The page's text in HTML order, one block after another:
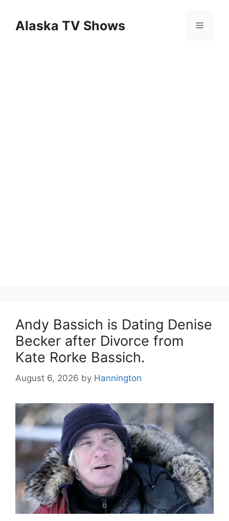
contentAlaska TV Shows Menu
Andy Bassich is Dating Denise
Becker after Divorce from
Kate Rorke Bassich.
August 6, 2026 by Hannington